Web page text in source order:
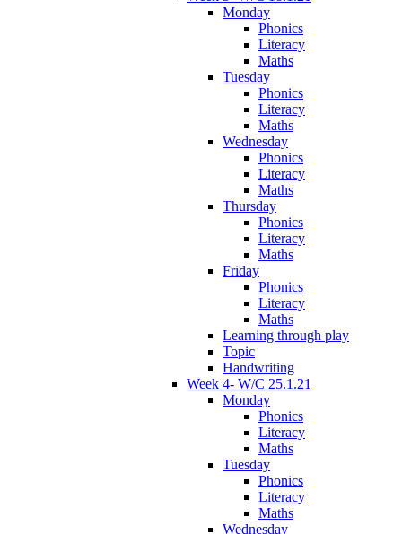
Monday
Phonics
Literacy
Maths
Tuesday
Phonics
Literacy
Maths
Wednesday
Phonics
Literacy
Maths
Thursday
Phonics
Literacy
Maths
Friday
Phonics
Literacy
Maths
Learning through play
Topic
Handwriting
Week 4- W/C 25.1.21
Monday
Phonics
Literacy
Maths
Tuesday
Phonics
Literacy
Maths
Wednesday